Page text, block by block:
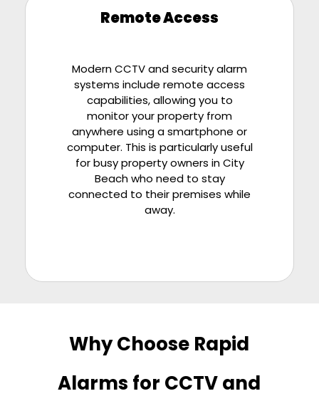
Remote Access
Modern CCTV and security alarm
systems include remote access
capabilities, allowing you to
monitor your property from
anywhere using a smartphone or
computer. This is particularly useful
for busy property owners in City
Beach who need to stay
connected to their premises while
away.
Why Choose Rapid
Alarms for CCTV and